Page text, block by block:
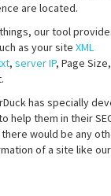
are located.
our tool
as your site XML
, server IP, Page
has specially
help them in their
would be any
of a site like